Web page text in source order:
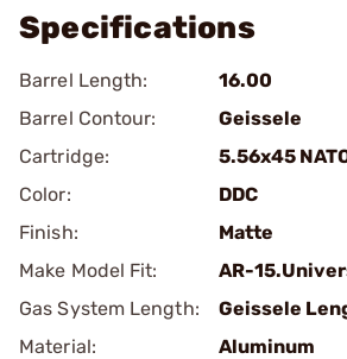
Specifications
Barrel Length:
16.00
Barrel Contour:
Geissele
Cartridge:
5.56x45
Color:
DDC
Finish:
Matte
Make Model Fit:
AR-
Gas System Length:
Geissele
Material:
Aluminum